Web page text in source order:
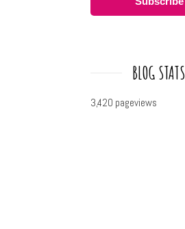
BLOG STATS
3,420 pageviews